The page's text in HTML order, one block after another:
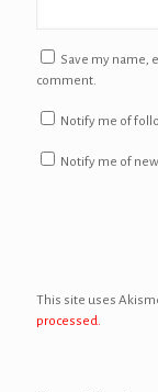
Save my name,
comment.
Notify me of
Notify me of
This site uses
processed.